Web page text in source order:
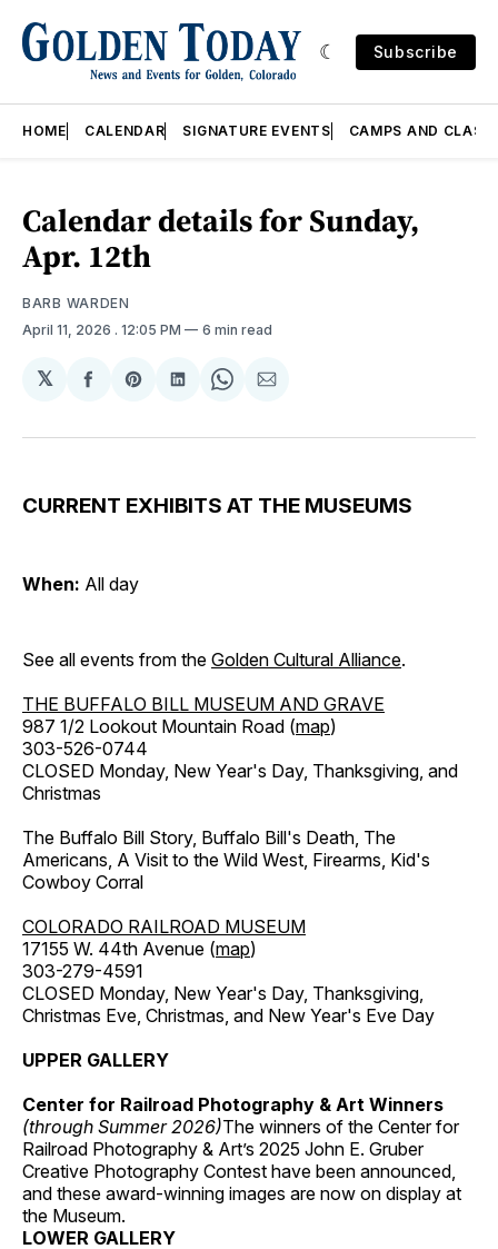
Subscribe
HOME CALENDAR SIGNATURE EVENTS CAMPS AND
Calendar details for Sunday,
Apr. 12th
BARB WARDEN
April 11, 2026 . 12:05 PM 6 min read
𝕏
Share
Facebook
Share
Pinterest
Share
LinkedIn
Share
WhatsApp
Share
Email
CURRENT EXHIBITS AT THE MUSEUMS
When: All day
See all events from the Golden Cultural Alliance.
THE BUFFALO BILL MUSEUM AND GRAVE
987 1/2 Lookout Mountain Road (map)
303-526-0744
CLOSED Monday, New Year's Day, Thanksgiving, and
Christmas
The Buffalo Bill Story, Buffalo Bill's Death, The
Americans, A Visit to the Wild West, Firearms, Kid's
Cowboy Corral
COLORADO RAILROAD MUSEUM
17155 W. 44th Avenue (map)
303-279-4591
CLOSED Monday, New Year's Day, Thanksgiving,
Christmas Eve, Christmas, and New Year's Eve Day
UPPER GALLERY
Center for Railroad Photography & Art Winners
(through Summer 2026)The winners of the Center for
Railroad Photography & Art’s 2025 John E. Gruber
Creative Photography Contest have been announced,
and these award-winning images are now on display at
the Museum.
LOWER GALLERY